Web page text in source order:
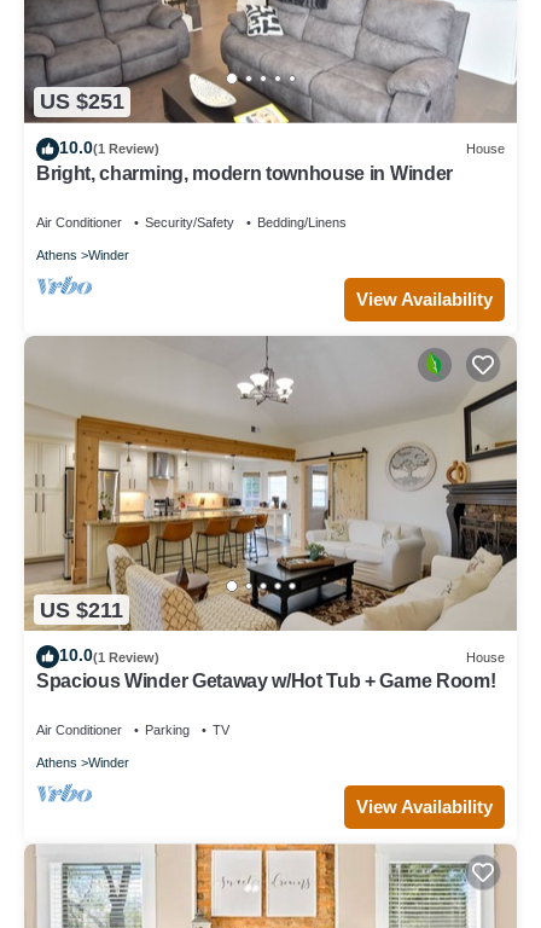
US $251
10.0(1 Review) House
Bright, charming, modern townhouse in Winder
Air Conditioner Security/Safety Bedding/Linens
Athens Winder
View Availability
US $211
10.0(1 Review) House
Spacious Winder Getaway w/Hot Tub + Game Room!
Air Conditioner Parking TV
Athens Winder
View Availability